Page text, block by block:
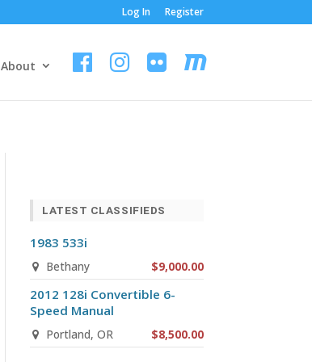
Log In Register
About
LATEST CLASSIFIEDS
1983 533i
Bethany $9,000.00
2012 128i Convertible 6-
Speed Manual
Portland, OR $8,500.00